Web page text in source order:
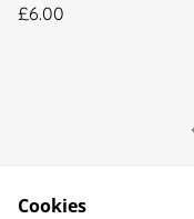
£6.00
Cookies